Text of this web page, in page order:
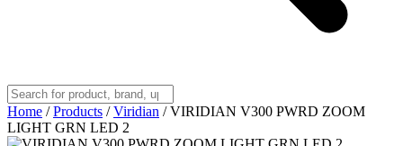
Home / Products / Viridian / VIRIDIAN V300 PWRD ZOOM
LIGHT GRN LED 2